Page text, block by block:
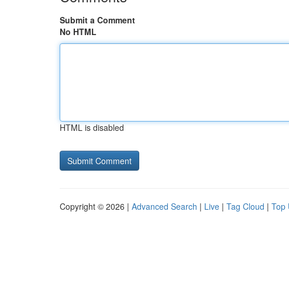
Submit a Comment
No HTML
HTML is disabled
Copyright © 2026 | Advanced Search | Live | Tag Cloud | Top